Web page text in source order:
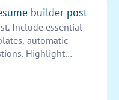
builder post
Include essential
automatic
Highlight
results, and
user-friendly
for all users.